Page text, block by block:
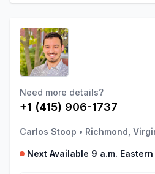
Need more details?
+1 (415) 906-1737
Carlos Stoop • Richmond,
Next Available 9 a.m. Eastern